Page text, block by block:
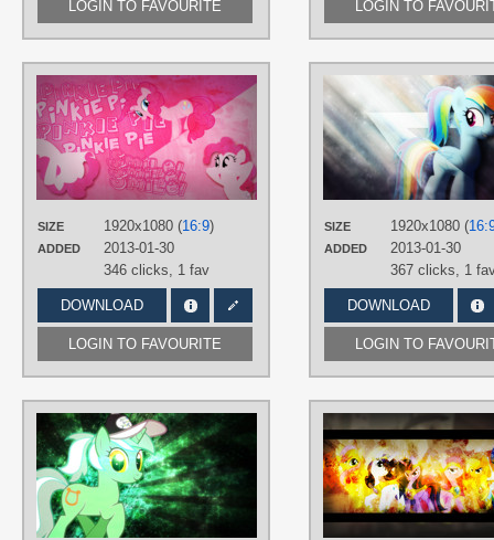
LOGIN TO FAVOURITE LOGIN TO
SIZE 1920x1080 (16:9)
ADDED
2013-01-30
346 clicks, 1 fav
DOWNLOAD
LOGIN TO FAVOURITE
AUTHORS
dropletx1,JennieOo
UtterlyLudicrous
Vector
SIZE 1920x1080 (
ADDED
2013-01-30
367 clicks, 1
DOWNLOAD
LOGIN TO
AUTHORS
JennieOo,Tzolkine
No text,Splatter,Vector
PLATFORM